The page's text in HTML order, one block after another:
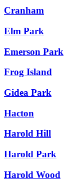
Cranham
Elm Park
Emerson Park
Frog Island
Gidea Park
Hacton
Harold Hill
Harold Park
Harold Wood